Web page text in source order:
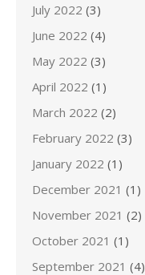
July 2022 (3)
June 2022 (4)
May 2022 (3)
April 2022 (1)
March 2022 (2)
February 2022 (3)
January 2022 (1)
December 2021 (1)
November 2021 (2)
October 2021 (1)
September 2021 (4)